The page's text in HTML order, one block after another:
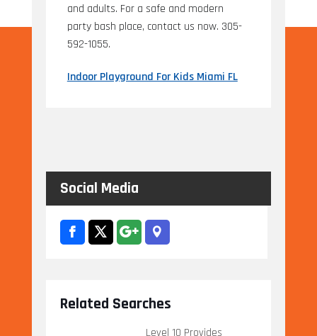
and adults. For a safe and modern
party bash place, contact us now. 305-
592-1055.
Indoor Playground For Kids Miami FL
Social Media
Related Searches
Level 10 Provides